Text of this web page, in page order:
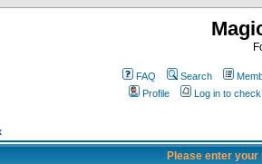
FAQ Search
Profile
Log in to
Please enter